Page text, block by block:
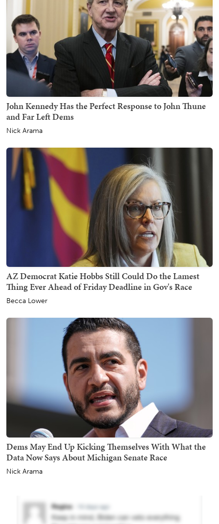
John Kennedy Has the Perfect Response to John Thune
and Far Left Dems
Nick Arama
AZ Democrat Katie Hobbs Still Could Do the Lamest
Thing Ever Ahead of Friday Deadline in Gov's Race
Becca Lower
Dems May End Up Kicking Themselves With What the
Data Now Says About Michigan Senate Race
Nick Arama